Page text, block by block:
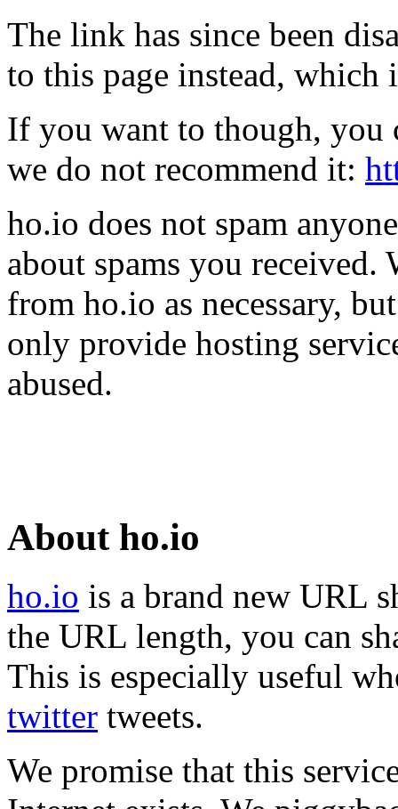
The link has since been
to this page instead, which
If you want to though, you
we do not recommend it:
ho.io does not spam
about spams you received.
from ho.io as necessary,
only provide hosting
abused.
About ho.io
ho.io is a brand new URL
the URL length, you can
This is especially useful
twitter tweets.
We promise that this